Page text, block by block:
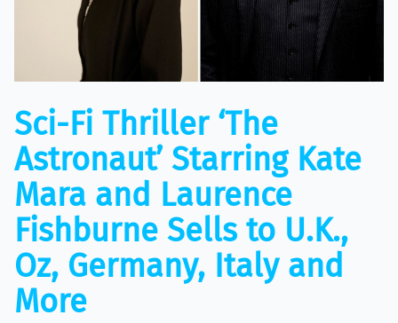
Sci-Fi Thriller ‘The
Astronaut’ Starring Kate
Mara and Laurence
Fishburne Sells to U.K.,
Oz, Germany, Italy and
More